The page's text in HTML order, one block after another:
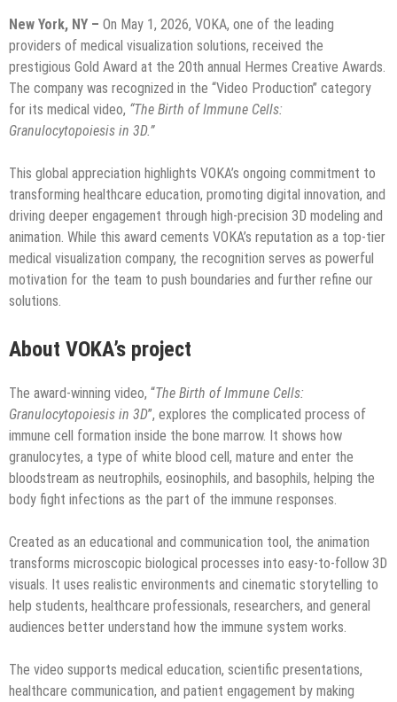
New York, NY – On May 1, 2026, VOKA, one of the leading
providers of medical visualization solutions, received the
prestigious Gold Award at the 20th annual Hermes Creative Awards.
The company was recognized in the “Video Production” category
for its medical video, “The Birth of Immune Cells:
Granulocytopoiesis in 3D.”
This global appreciation highlights VOKA’s ongoing commitment to
transforming healthcare education, promoting digital innovation, and
driving deeper engagement through high-precision 3D modeling and
animation. While this award cements VOKA’s reputation as a top-tier
medical visualization company, the recognition serves as powerful
motivation for the team to push boundaries and further refine our
solutions.
About VOKA’s project
The award-winning video, “The Birth of Immune Cells:
Granulocytopoiesis in 3D”, explores the complicated process of
immune cell formation inside the bone marrow. It shows how
granulocytes, a type of white blood cell, mature and enter the
bloodstream as neutrophils, eosinophils, and basophils, helping the
body fight infections as the part of the immune responses.
Created as an educational and communication tool, the animation
transforms microscopic biological processes into easy-to-follow 3D
visuals. It uses realistic environments and cinematic storytelling to
help students, healthcare professionals, researchers, and general
audiences better understand how the immune system works.
The video supports medical education, scientific presentations,
healthcare communication, and patient engagement by making